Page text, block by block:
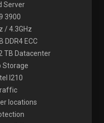
Server
3900
/ 4.3GHz
DDR4 ECC
TB Datacenter
Storage
I210
locations